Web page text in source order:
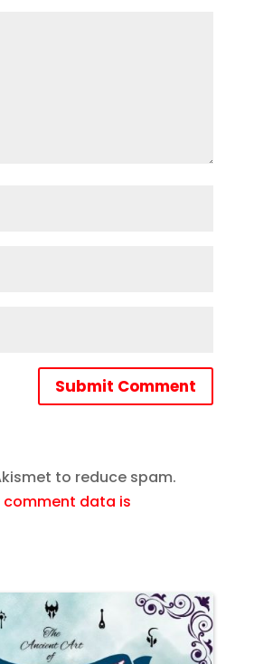
Submit Comment
to reduce spam.
comment data is